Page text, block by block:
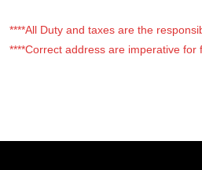
****All Duty and taxes are the
****Correct address are imperative for